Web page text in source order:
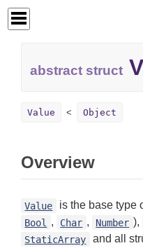
abstract struct
Value Object
Overview
Value is the base type
Bool , Char , Number ),
StaticArray and all